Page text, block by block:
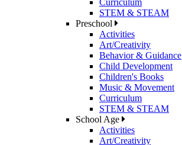
STEM & STEAM
Preschool
Activities
Art/Creativity
Behavior & Guidance
Child Development
Children's Books
Music & Movement
Curriculum
STEM & STEAM
School Age
Activities
Art/Creativity